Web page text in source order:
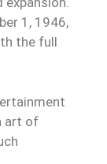
1, 1946,
the full
art of